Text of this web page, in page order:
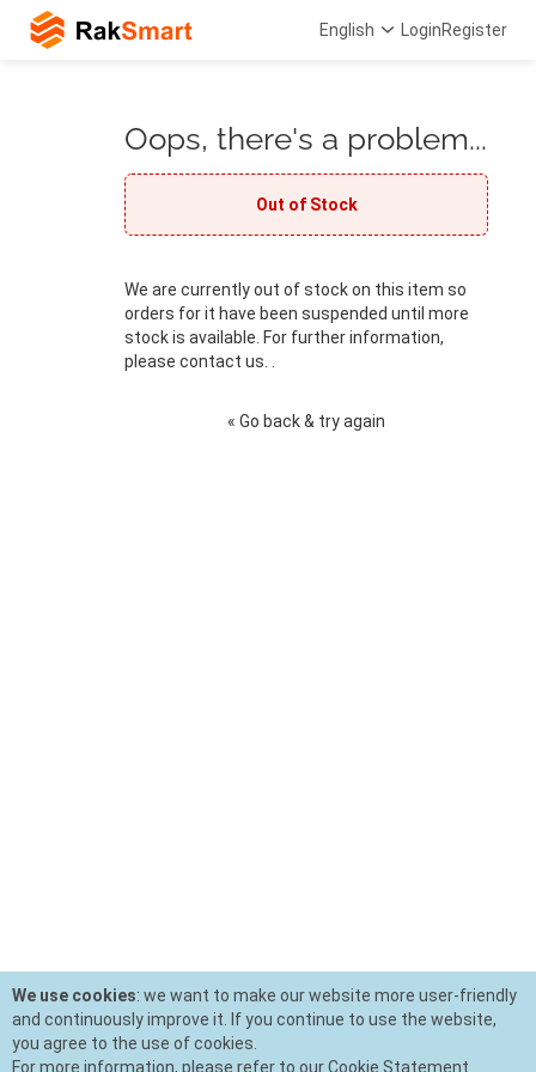
English LoginRegister
Oops, there's a problem...
Out of Stock
We are currently out of stock on this item so
orders for it have been suspended until more
stock is available. For further information,
please contact us. .
« Go back & try again
We use cookies: we want to make our website more user-friendly
and continuously improve it. If you continue to use the website,
you agree to the use of cookies.
For more information, please refer to our Cookie Statement